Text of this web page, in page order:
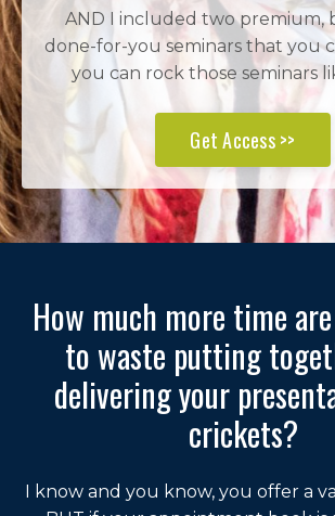
AND I included two premium,
done-for-you seminars that you
you can rock those seminars
Get Access >>
How much more time
to waste putting
delivering your
crickets?
I know and you know, you offer a